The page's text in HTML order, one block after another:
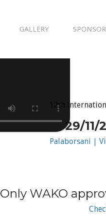
GALLERY
12th
29/11/
Palaborsani |
Only WAKO